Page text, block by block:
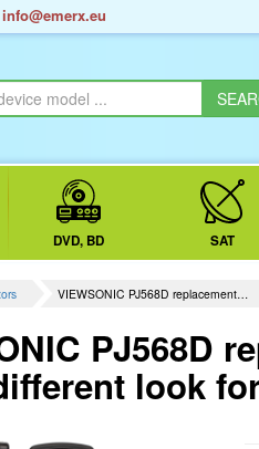
DVD, BD SAT
VIEWSONIC PJ568D replacement…
PJ568D
look